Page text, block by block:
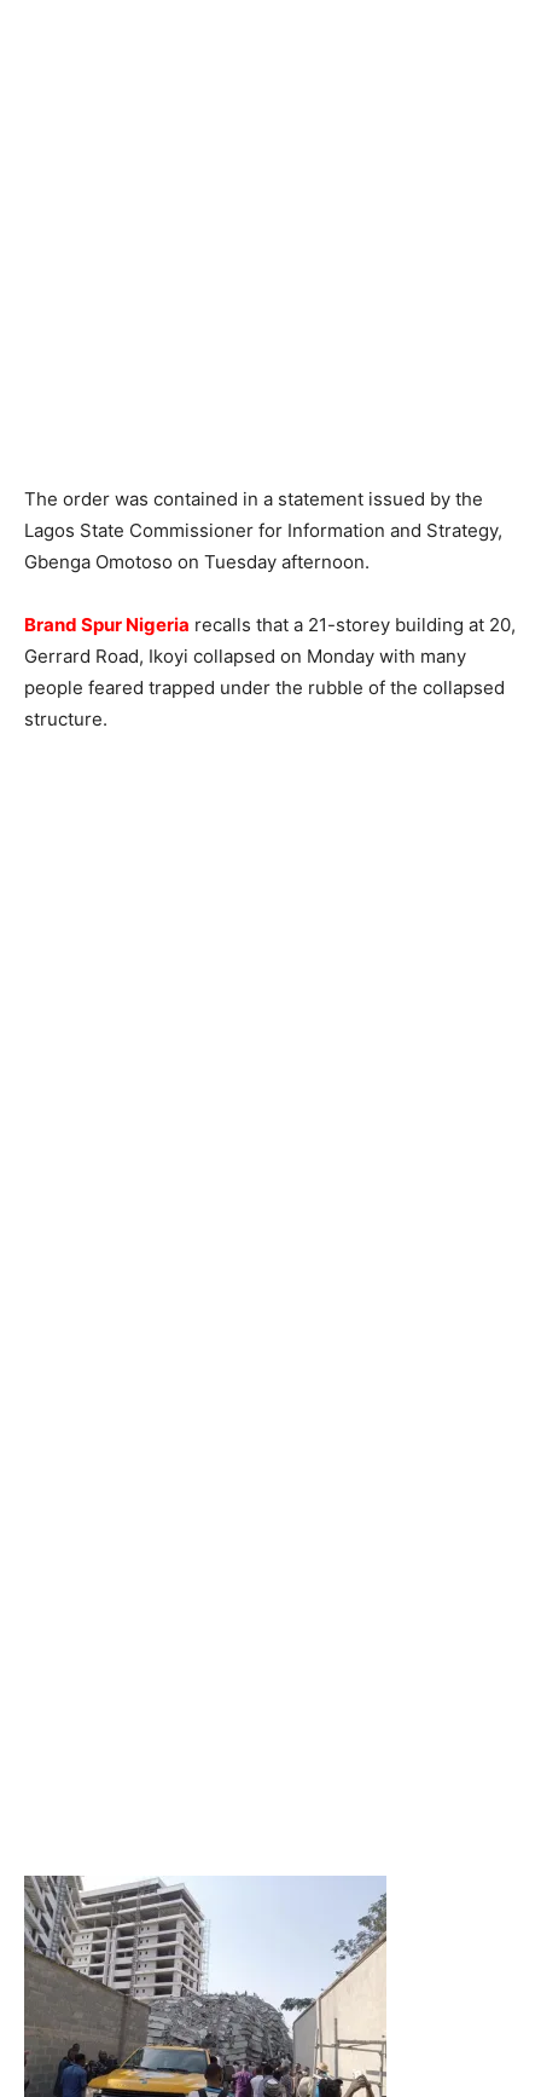
The order was contained in a statement issued by the
Lagos State Commissioner for Information and Strategy,
Gbenga Omotoso on Tuesday afternoon.
Brand Spur Nigeria recalls that a 21-storey building at 20,
Gerrard Road, Ikoyi collapsed on Monday with many
people feared trapped under the rubble of the collapsed
structure.